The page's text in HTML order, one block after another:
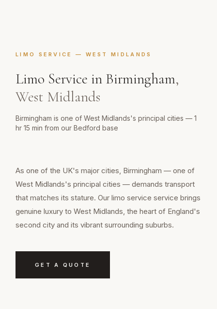
LIMO SERVICE — WEST MIDLANDS
Limo Service in Birmingham,
West Midlands
Birmingham is one of West Midlands's principal cities — 1
hr 15 min from our Bedford base
As one of the UK's major cities, Birmingham — one of
West Midlands's principal cities — demands transport
that matches its stature. Our limo service service brings
genuine luxury to West Midlands, the heart of England's
second city and its vibrant surrounding suburbs.
GET A QUOTE